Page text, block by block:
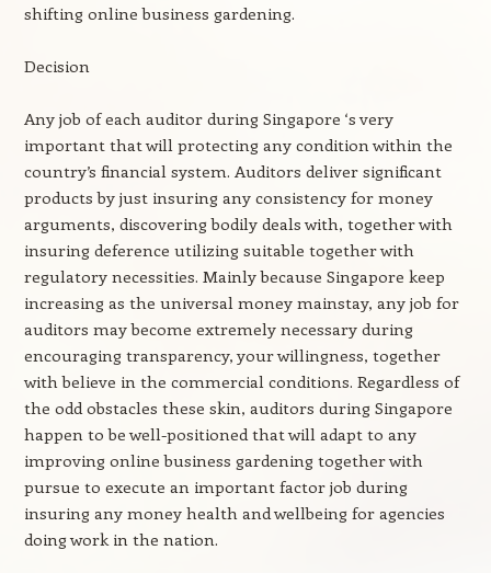
shifting online business gardening.
Decision
Any job of each auditor during Singapore ‘s very
important that will protecting any condition within the
country’s financial system. Auditors deliver significant
products by just insuring any consistency for money
arguments, discovering bodily deals with, together with
insuring deference utilizing suitable together with
regulatory necessities. Mainly because Singapore keep
increasing as the universal money mainstay, any job for
auditors may become extremely necessary during
encouraging transparency, your willingness, together
with believe in the commercial conditions. Regardless of
the odd obstacles these skin, auditors during Singapore
happen to be well-positioned that will adapt to any
improving online business gardening together with
pursue to execute an important factor job during
insuring any money health and wellbeing for agencies
doing work in the nation.